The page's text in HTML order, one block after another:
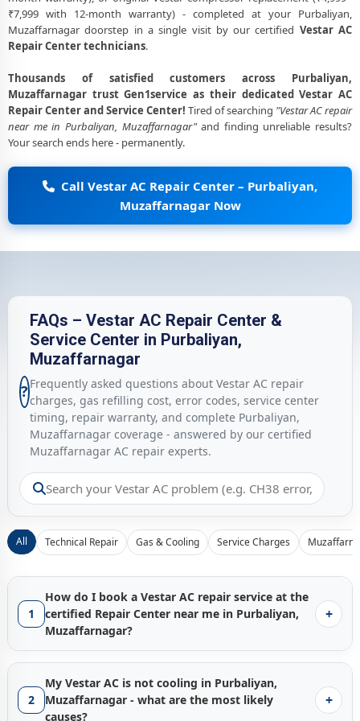
₹7,999 with 12-month warranty) - completed at your Purbaliyan,
Muzaffarnagar doorstep in a single visit by our certified Vestar AC
Repair Center technicians.
Thousands of satisfied customers across Purbaliyan,
Muzaffarnagar trust Gen1service as their dedicated Vestar AC
Repair Center and Service Center! Tired of searching "Vestar AC repair
near me in Purbaliyan, Muzaffarnagar"and finding unreliable results?
Your search ends here - permanently.
Call Vestar AC Repair Center – Purbaliyan,
Muzaffarnagar Now
?
FAQs – Vestar AC Repair Center &
Service Center in Purbaliyan,
Muzaffarnagar
Frequently asked questions about Vestar AC repair
charges, gas refilling cost, error codes, service center
timing, repair warranty, and complete Purbaliyan,
Muzaffarnagar coverage - answered by our certified
Muzaffarnagar AC repair experts.
All Technical Repair Gas & Cooling Service Charges
1
How do I book a Vestar AC repair service at the
certified Repair Center near me in Purbaliyan,
Muzaffarnagar?
+
Booking a certifiedVestar AC repair service in Purbaliyan,
Muzaffarnagarwith Gen1service is instant - just tap the
Call Nowbutton and our Muzaffarnagar service hub
connects you with the nearest available factory-trained
2
My Vestar AC is not cooling in Purbaliyan,
Muzaffarnagar - what are the most likely
causes?
+